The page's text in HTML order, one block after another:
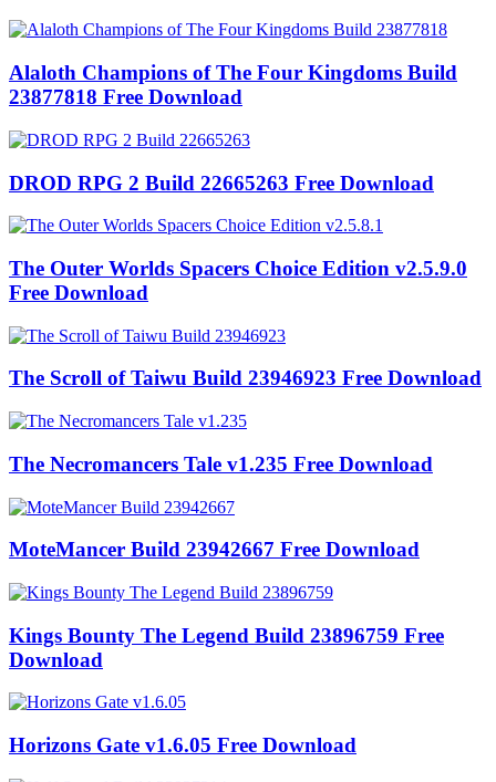
Alaloth Champions of The Four Kingdoms Build
23877818 Free Download
DROD RPG 2 Build 22665263 Free Download
The Outer Worlds Spacers Choice Edition v2.5.9.0
Free Download
The Scroll of Taiwu Build 23946923 Free Download
The Necromancers Tale v1.235 Free Download
MoteMancer Build 23942667 Free Download
Kings Bounty The Legend Build 23896759 Free
Download
Horizons Gate v1.6.05 Free Download